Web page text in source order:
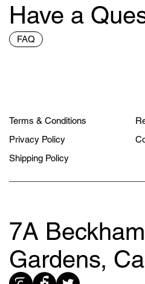
Have a
FAQ
Terms & Conditions
Privacy Policy
Shipping Policy
7A
Gardens,